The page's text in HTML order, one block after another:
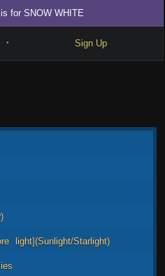
for SNOW WHITE
• Sign Up
light](Sunlight/Starlight)
lies